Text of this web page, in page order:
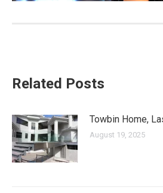
Related Posts
Towbin Home,
August 19, 2025